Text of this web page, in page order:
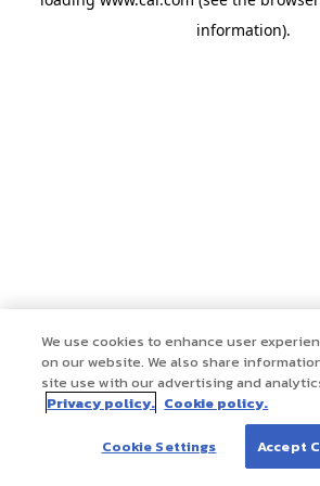
information).
We use cookies to enhance user
on our website. We also share
site use with our advertising and
Privacy policy. Cookie policy.
Cookie Settings Accept